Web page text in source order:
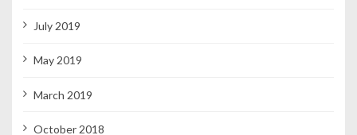
July 2019
May 2019
March 2019
October 2018